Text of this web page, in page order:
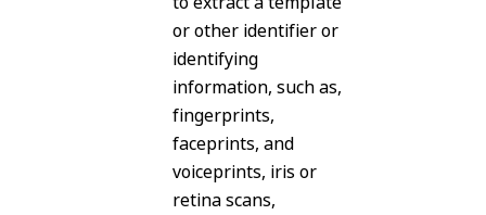
or other identifier or
identifying
information, such as,
fingerprints,
faceprints, and
voiceprints, iris or
retina scans,